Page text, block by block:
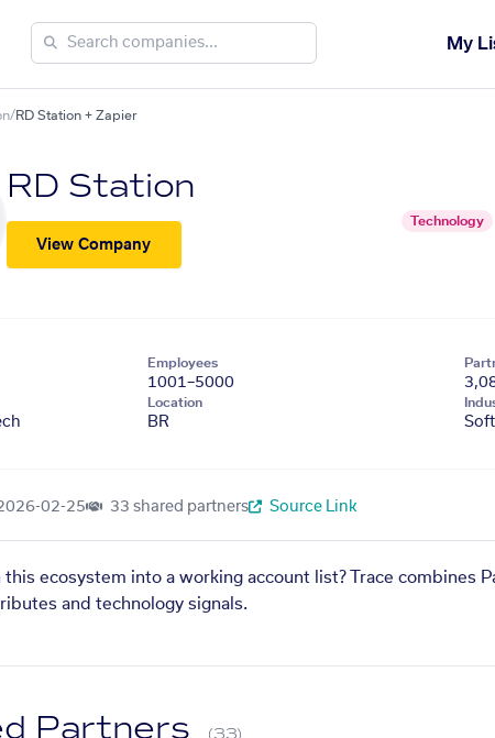
My
/RD Station + Zapier
RD Station
View Company
Technology
Employees
1001–5000
Location
BR
02-25 33 shared partners Source Link
ecosystem into a working account list? Trace combines
and technology signals.
Partners (33)